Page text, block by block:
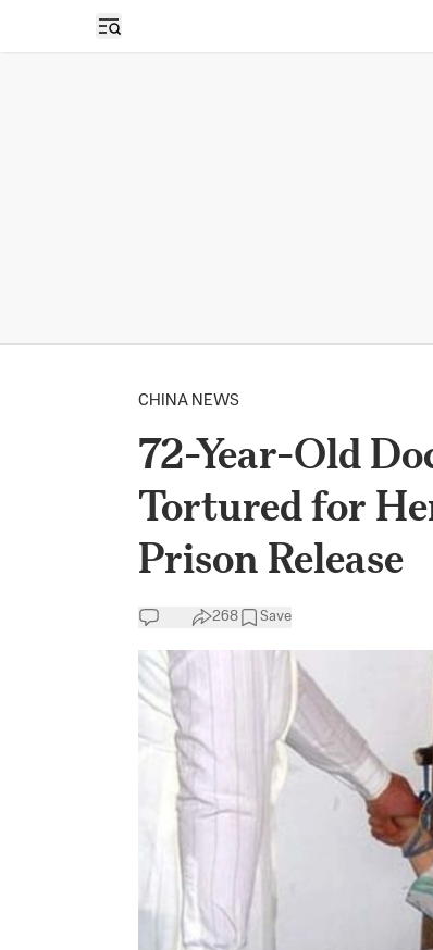
Open sidebar
CHINA NEWS
72-Year-Old
Tortured for
Prison Release
268 Save